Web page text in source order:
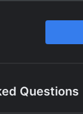
Questions